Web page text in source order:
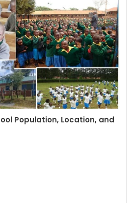
Population, Location, and